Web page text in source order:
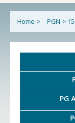
Home > PGN >
PG